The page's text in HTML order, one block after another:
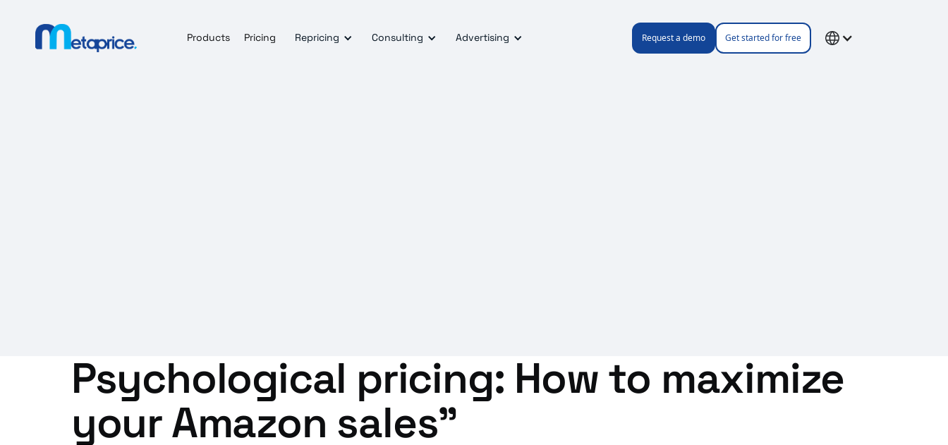
Products Pricing Repricing Consulting Advertising Request a demo Get started for free
Psychological pricing: How to maximize
your Amazon sales”